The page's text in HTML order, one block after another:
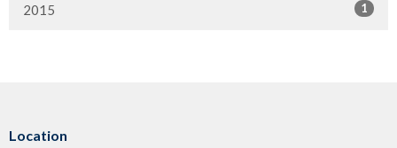
2015 1
Location